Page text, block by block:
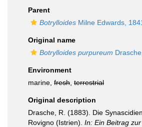
Parent
Botrylloides Milne Edwards,
Original name
Botrylloides purpureum
Environment
marine, fresh terrestrial
Original description
Drasche, R. (1883). Die
Rovigno (Istrien). In: Ein Beitrag